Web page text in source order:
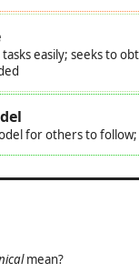
easily; seeks to
for others to
mean?